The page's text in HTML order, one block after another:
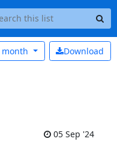
Download
month
05 Sep '24